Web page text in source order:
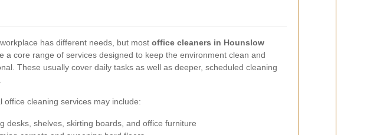
has different needs, but most office cleaners in Hounslow
a core range of services designed to keep the environment clean and
These usually cover daily tasks as well as deeper, scheduled cleaning
office cleaning services may include:
desks, shelves, skirting boards, and office furniture